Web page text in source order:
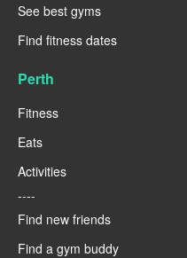
See best gyms
Find fitness dates
Perth
Fitness
Eats
Activities
----
Find new friends
Find a gym buddy